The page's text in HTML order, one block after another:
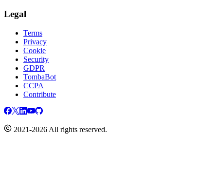
Legal
Terms
Privacy
Cookie
Security
GDPR
TombaBot
CCPA
Contribute
2021-2026 All rights reserved.